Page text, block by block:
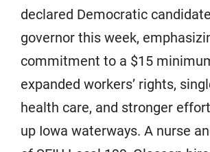
declared Democratic
governor this week,
commitment to a $15
expanded workers’ rights,
health care, and stronger
up Iowa waterways. A nurse